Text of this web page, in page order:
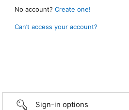
No account? Create one!
Can’t access your account?
Sign-in options